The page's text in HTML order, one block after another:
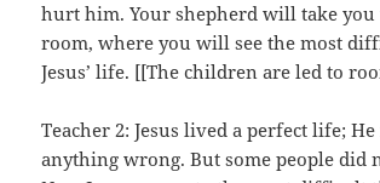
hurt him. Your shepherd will take you
room, where you will see the most
Jesus’ life. [[The children are led to
Teacher 2: Jesus lived a perfect life;
anything wrong. But some people did